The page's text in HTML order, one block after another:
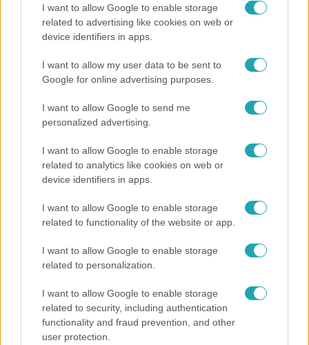
I want to allow Google to enable storage
related to advertising like cookies on web or
device identifiers in apps.
I want to allow my user data to be sent to
Google for online advertising purposes.
I want to allow Google to send me
personalized advertising.
I want to allow Google to enable storage
related to analytics like cookies on web or
device identifiers in apps.
I want to allow Google to enable storage
related to functionality of the website or app.
I want to allow Google to enable storage
related to personalization.
I want to allow Google to enable storage
related to security, including authentication
functionality and fraud prevention, and other
user protection.
Horoszkóp
Ennek a 3 csillagjegynek sorsfordító találkozást
Mindössze 214-en élnek a borsodi zsákfaluban,
ahol egyetlen játszótér jelenti a nyári szünetet